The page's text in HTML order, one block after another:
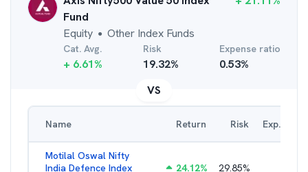
Fund
Equity ● Other Index Funds
Cat. Avg.
+ 6.61%
Risk
19.32%
Expense ratio
0.53%
VS
Name Return Risk Exp. Ratio
Motilal Oswal Nifty
India Defence Index
24.12% 29.85%